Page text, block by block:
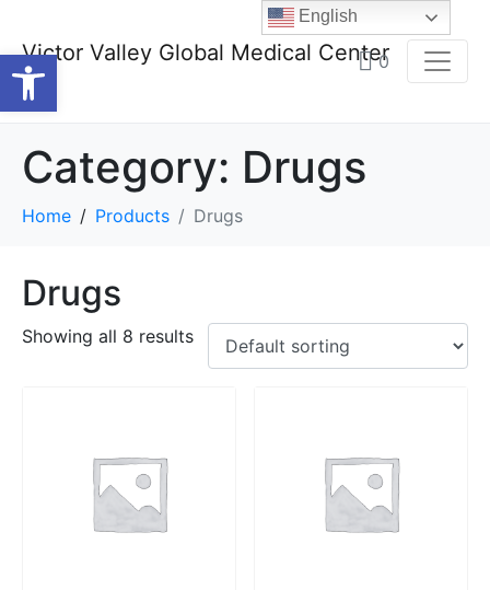
Open toolbar
Victor Valley Global Medical Center
0
Category: Drugs
Home Products Drugs
Drugs
Showing all 8 results
English